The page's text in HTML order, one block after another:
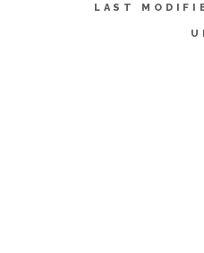
LAST